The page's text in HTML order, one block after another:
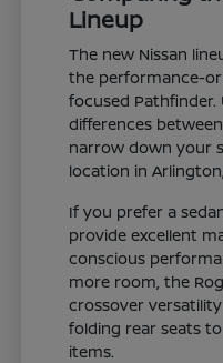
Lineup
The new Nissan
the performance-
focused
differences
narrow down your
location in
If you prefer a
provide excellent
conscious
more room, the
crossover
folding rear seats
items.